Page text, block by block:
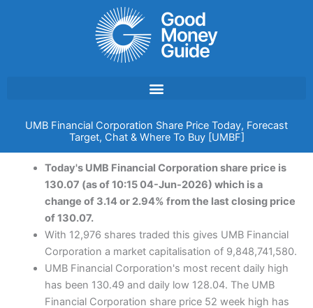
UMB Financial Corporation Share Price Today, Forecast
Target, Chat & Where To Buy [UMBF]
Today's UMB Financial Corporation share price is
130.07 (as of 10:15 04-Jun-2026) which is a
change of 3.14 or 2.94% from the last closing price
of 130.07.
With 12,976 shares traded this gives UMB Financial
Corporation a market capitalisation of 9,848,741,580.
UMB Financial Corporation's most recent daily high
has been 130.49 and daily low 128.04. The UMB
Financial Corporation share price 52 week high has